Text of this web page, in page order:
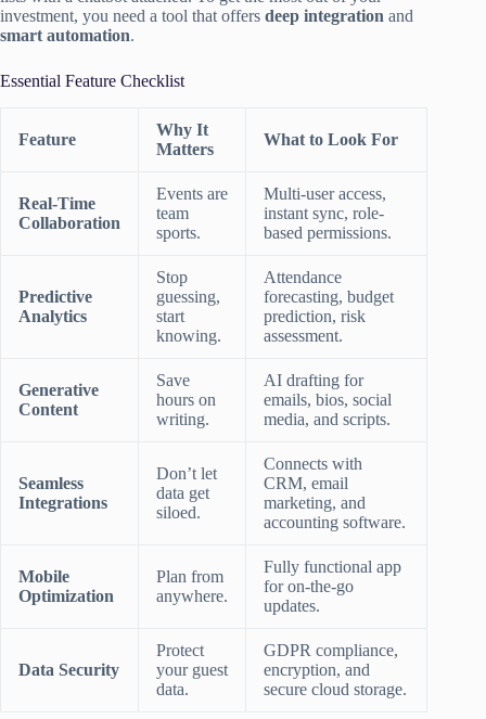
investment, you need a tool that offers deep integration and
smart automation.
Essential Feature Checklist
Feature
Why It
Matters
What to Look For
Real-Time
Collaboration
Events are
team
sports.
Multi-user access,
instant sync, role-
based permissions.
Predictive
Analytics
Stop
guessing,
start
knowing.
Attendance
forecasting, budget
prediction, risk
assessment.
Generative
Content
Save
hours on
writing.
AI drafting for
emails, bios, social
media, and scripts.
Seamless
Integrations
Don’t let
data get
siloed.
Connects with
CRM, email
marketing, and
accounting software.
Mobile
Optimization
Plan from
anywhere.
Fully functional app
for on-the-go
updates.
Data Security
Protect
your guest
data.
GDPR compliance,
encryption, and
secure cloud storage.